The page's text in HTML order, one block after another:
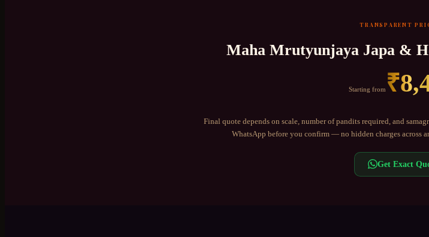
TRANSPARENT
Maha Mrutyunjaya Japa &
Starting from ₹
Final quote depends on scale, number of pandits required, and
WhatsApp before you confirm — no hidden charges across
Get Exact